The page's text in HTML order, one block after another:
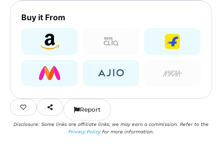
Buy it From
Report
Disclosure: Some links are affiliate links; we may earn a commission. Refer to the
Privacy Policyfor more information.